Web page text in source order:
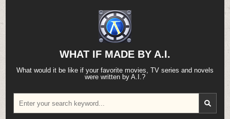
content
WHAT IF MADE BY A.I.
What would it be like if your favorite movies, TV series and novels
were written by A.I.?
for: